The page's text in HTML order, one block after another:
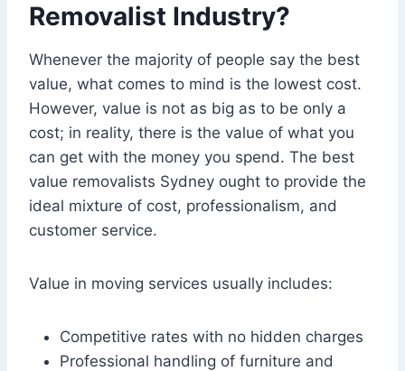
Removalist Industry?
Whenever the majority of people say the best
value, what comes to mind is the lowest cost.
However, value is not as big as to be only a
cost; in reality, there is the value of what you
can get with the money you spend. The best
value removalists Sydney ought to provide the
ideal mixture of cost, professionalism, and
customer service.
Value in moving services usually includes:
Competitive rates with no hidden charges
Professional handling of furniture and